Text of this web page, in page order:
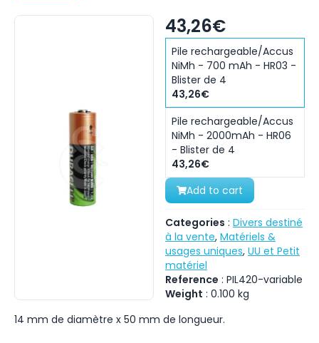
43,26€
Pile rechargeable/Accus
NiMh - 700 mAh - HR03 -
Blister de 4
43,26€
Pile rechargeable/Accus
NiMh - 2000mAh - HR06
- Blister de 4
43,26€
Add to cart
Categories : Divers destiné
à la vente, Matériels &
usages uniques, UU et Petit
matériel
Reference : PIL420-variable
Weight : 0.100 kg
14 mm de diamètre x 50 mm de longueur.